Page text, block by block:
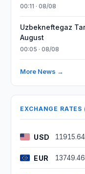
00:11 · 08/08
Uzbekneftegaz
August
00:05 · 08/08
More News →
EXCHANGE
USD
EUR